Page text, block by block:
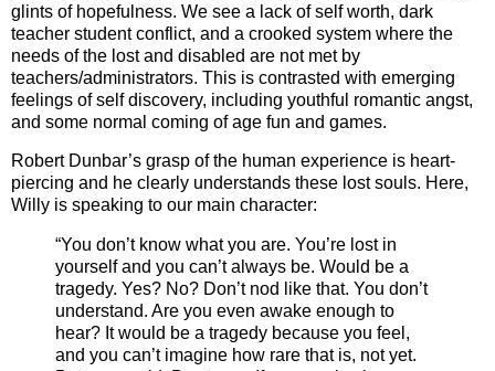
glints of hopefulness. We see a lack of self worth, dark
teacher student conflict, and a crooked system where the
needs of the lost and disabled are not met by
teachers/administrators. This is contrasted with emerging
feelings of self discovery, including youthful romantic angst,
and some normal coming of age fun and games.
Robert Dunbar’s grasp of the human experience is heart-
piercing and he clearly understands these lost souls. Here,
Willy is speaking to our main character:
“You don’t know what you are. You’re lost in
yourself and you can’t always be. Would be a
tragedy. Yes? No? Don’t nod like that. You don’t
understand. Are you even awake enough to
hear? It would be a tragedy because you feel,
and you can’t imagine how rare that is, not yet.